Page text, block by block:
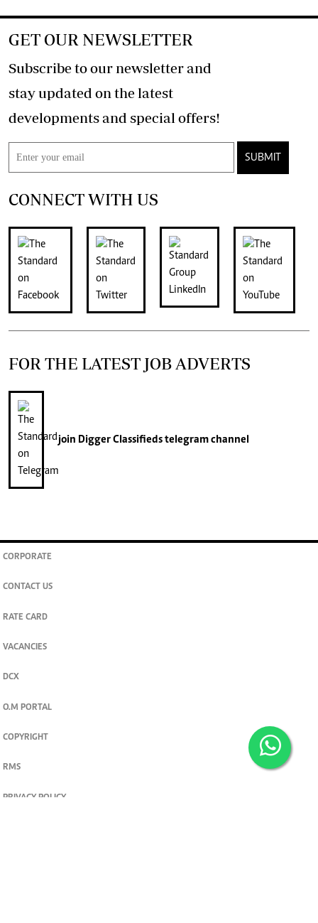
GET OUR NEWSLETTER
Subscribe to our newsletter and
stay updated on the latest
developments and special offers!
SUBMIT
CONNECT WITH US
FOR THE LATEST JOB ADVERTS
join Digger Classifiedstelegram channel
CORPORATE
CONTACT US
RATE CARD
VACANCIES
DCX
O.M PORTAL
COPYRIGHT
RMS
PRIVACY POLICY